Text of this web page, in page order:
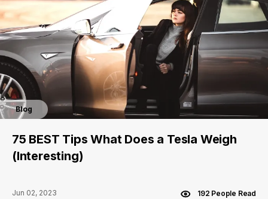
Blog
75 BEST Tips What Does a Tesla Weigh
(Interesting)
Jun 02, 2023 192 People Read